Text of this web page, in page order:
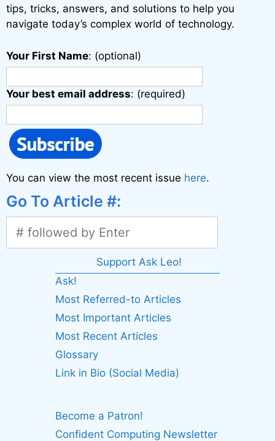
:
tips, tricks, answers, and solutions to help you
navigate today’s complex world of technology.
Your First Name: (optional)
Your best email address: (required)
You can view the most recent issue here.
Go To Article #:
Support Ask Leo!
Ask!
Most Referred-to Articles
Most Important Articles
Most Recent Articles
Glossary
Link in Bio (Social Media)
Become a Patron!
Confident Computing Newsletter